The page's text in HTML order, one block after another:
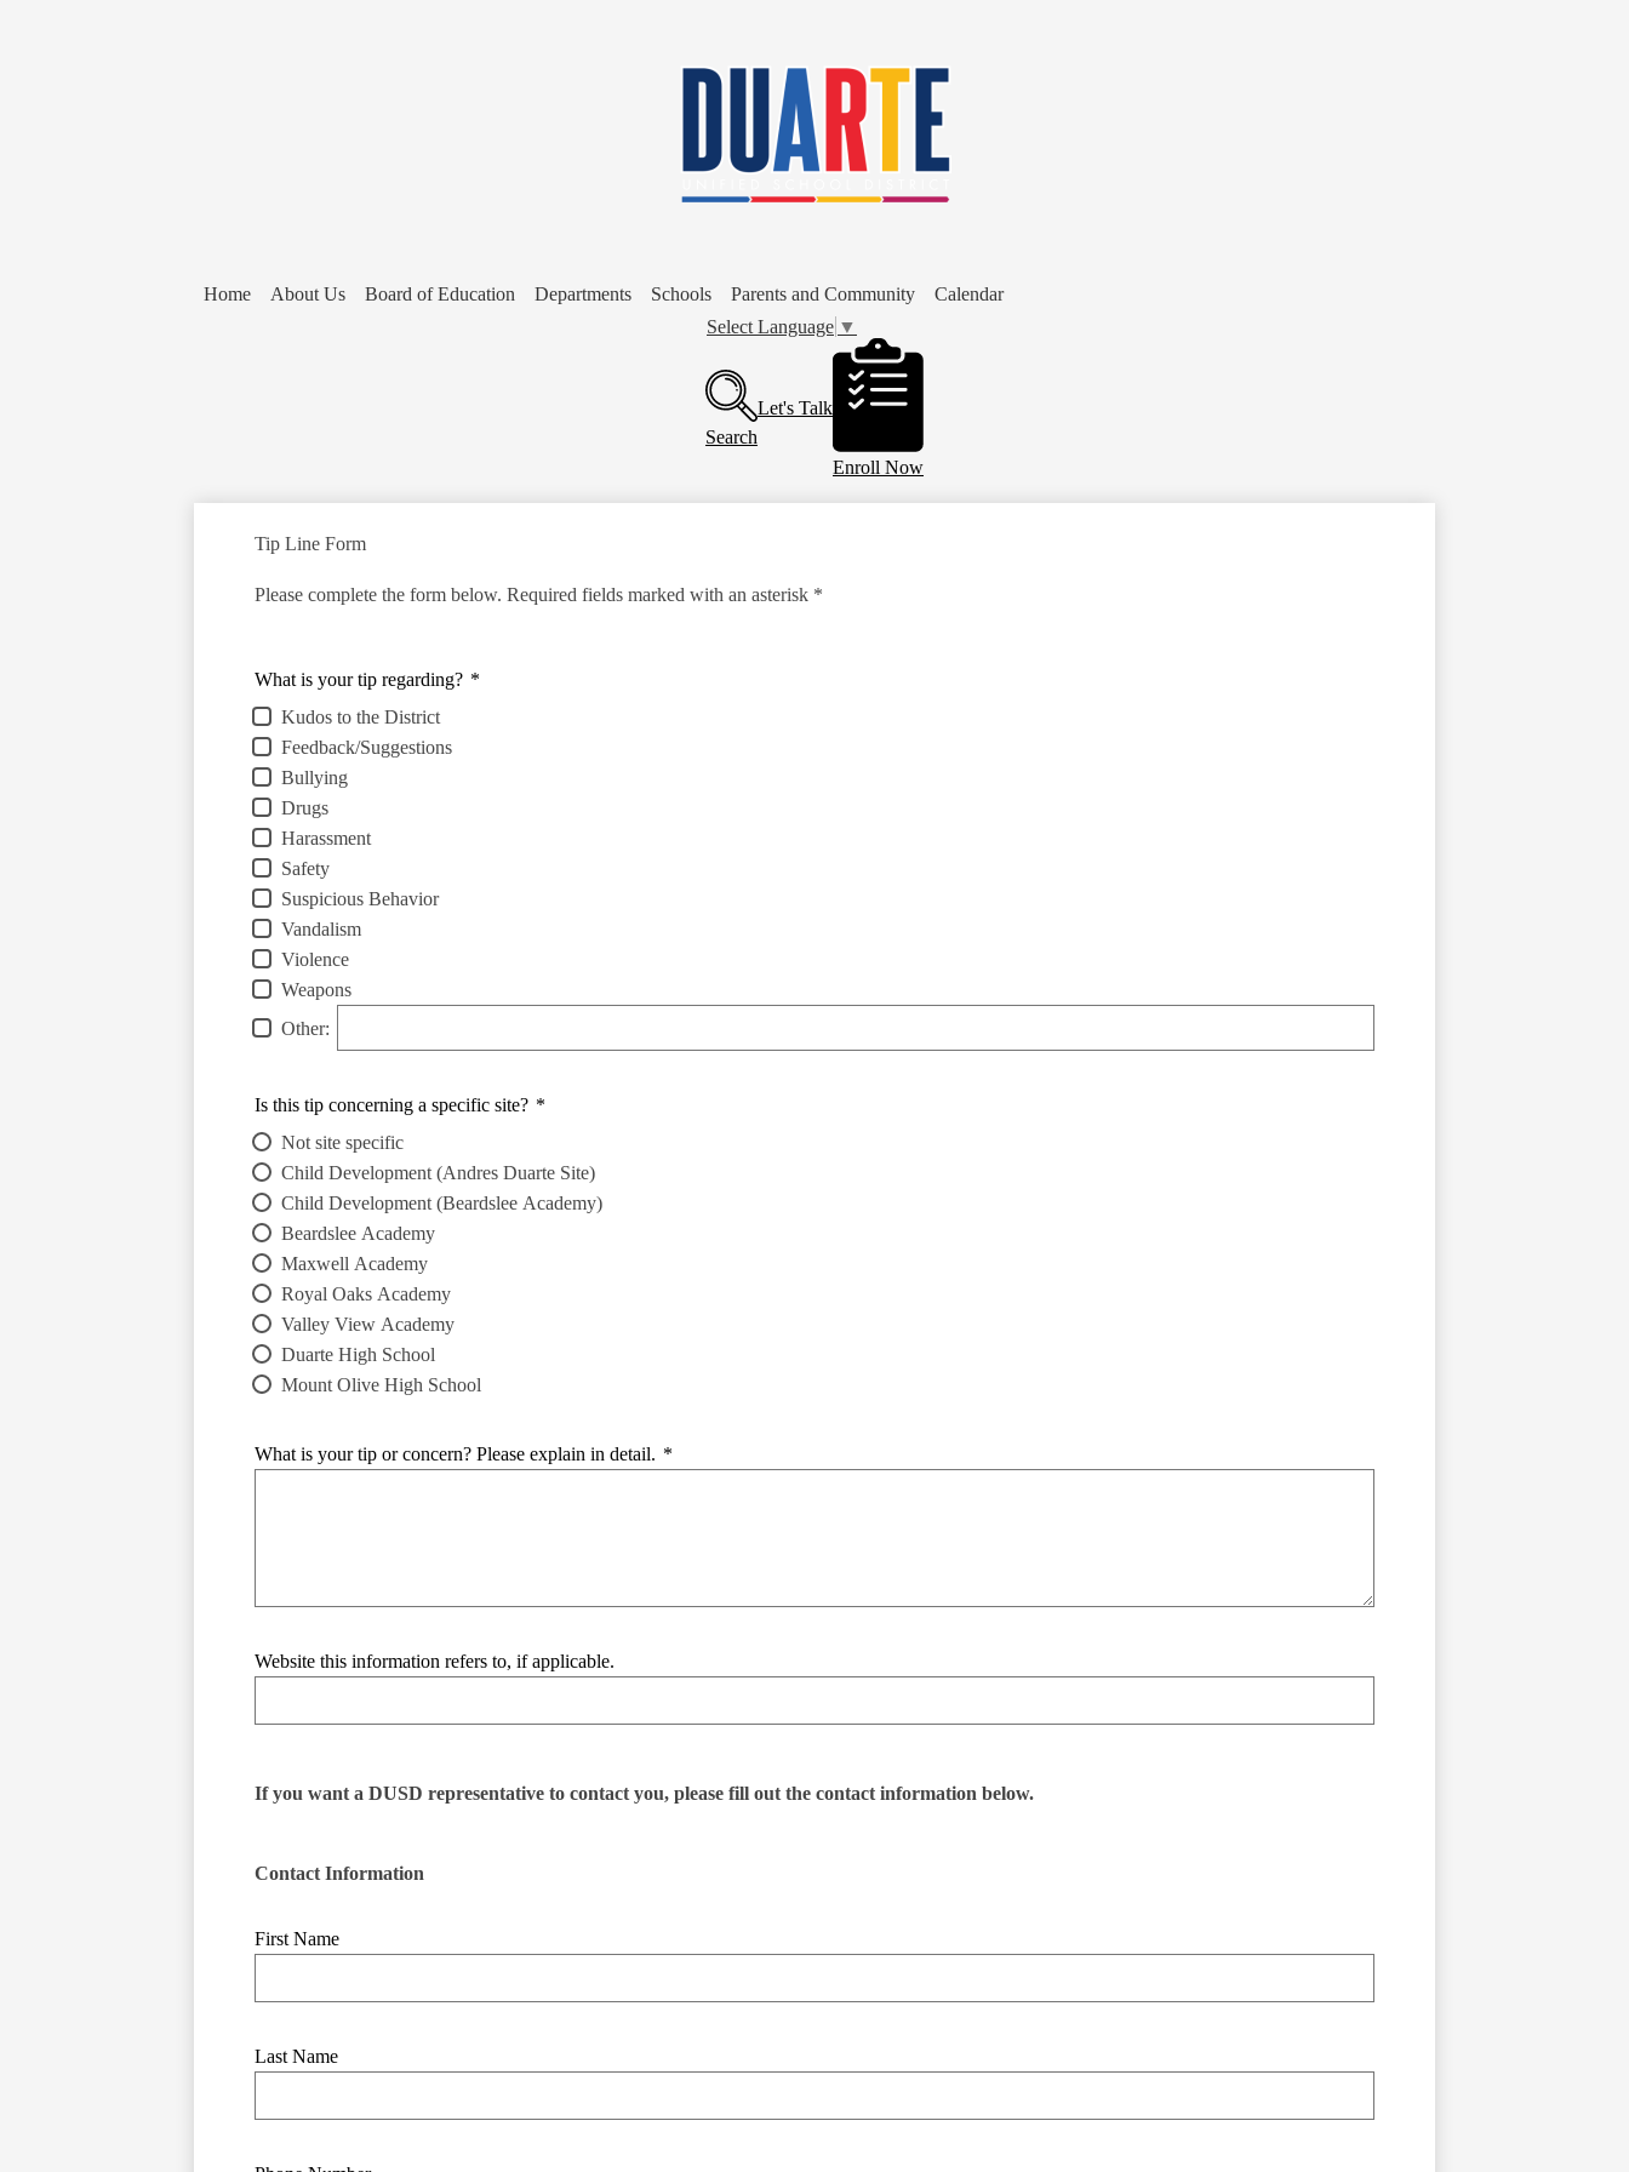
content
Home About Us Board of Education Departments Schools Parents and Community
Calendar
Select Language ▼
Buttons
Search
Let's Talk
Enroll Now
Tip Line Form
Please complete the form below. Required fields marked with an asterisk *
What is your tip regarding? *
Kudos to the District
Feedback/Suggestions
Bullying
Drugs
Harassment
Safety
Suspicious Behavior
Vandalism
Violence
Weapons
Other:
Is this tip concerning a specific site? *
Not site specific
Child Development (Andres Duarte Site)
Child Development (Beardslee Academy)
Beardslee Academy
Maxwell Academy
Royal Oaks Academy
Valley View Academy
Duarte High School
Mount Olive High School
What is your tip or concern? Please explain in detail. *
Website this information refers to, if applicable.
If you want a DUSD representative to contact you, please fill out the contact information below.
Contact Information
First Name
Last Name